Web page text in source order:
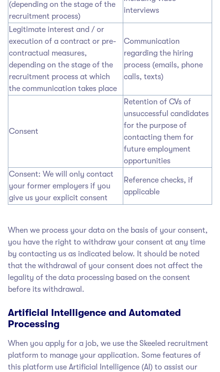
(depending on the stage of the
recruitment process)
interviews
Legitimate interest and / or
execution of a contract or pre-
contractual measures,
depending on the stage of the
recruitment process at which
the communication takes place
Communication
regarding the hiring
process (emails, phone
calls, texts)
Consent
Retention of CVs of
unsuccessful candidates
for the purpose of
contacting them for
future employment
opportunities
Consent: We will only contact
your former employers if you
give us your explicit consent
Reference checks, if
applicable
When we process your data on the basis of your consent,
you have the right to withdraw your consent at any time
by contacting us as indicated below. It should be noted
that the withdrawal of your consent does not affect the
legality of the data processing based on the consent
before its withdrawal.
Artificial Intelligence and Automated
Processing
When you apply for a job, we use the Skeeled recruitment
platform to manage your application. Some features of
this platform use Artificial Intelligence (AI) to assist our